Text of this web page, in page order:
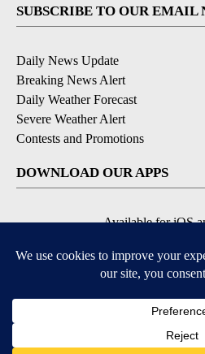
SUBSCRIBE TO OUR EMAIL
Daily News Update
Breaking News Alert
Daily Weather Forecast
Severe Weather Alert
Contests and Promotions
DOWNLOAD OUR APPS
Available for iOS
© 2026, NPG of Idaho, Inc.